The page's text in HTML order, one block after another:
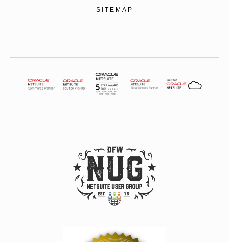
SITEMAP